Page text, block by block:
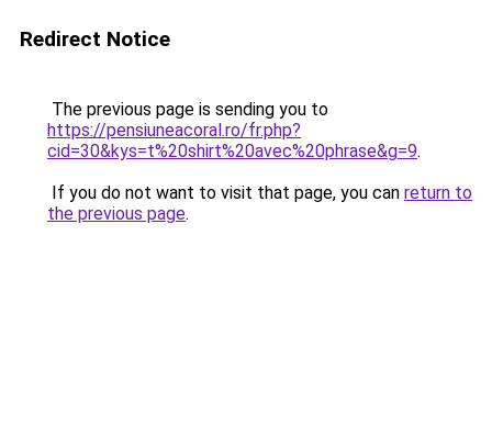
Redirect Notice
The previous page is sending you to
https://pensiuneacoral.ro/fr.php?
cid=30&kys=t%20shirt%20avec%20phrase&g=9.
If you do not want to visit that page, you can return to
the previous page.